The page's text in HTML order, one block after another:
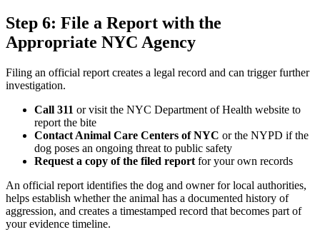
Step 6: File a Report with the
Appropriate NYC Agency
Filing an official report creates a legal record and can trigger further
investigation.
Call 311 or visit the NYC Department of Health website to
report the bite
Contact Animal Care Centers of NYC or the NYPD if the
dog poses an ongoing threat to public safety
Request a copy of the filed report for your own records
An official report identifies the dog and owner for local authorities,
helps establish whether the animal has a documented history of
aggression, and creates a timestamped record that becomes part of
your evidence timeline.